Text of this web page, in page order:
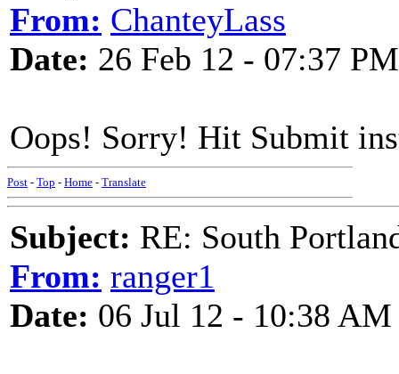
From: ChanteyLass
Date: 26 Feb 12 - 07:37 PM
Oops! Sorry! Hit Submit
Post - Top - Home - Translate
Subject: RE: South
From: ranger1
Date: 06 Jul 12 - 10:38 AM